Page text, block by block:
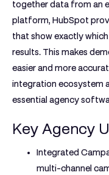
together data from an
platform, HubSpot
that show exactly
results. This makes
easier and more
integration ecosystem
essential agency
Key Agency
Integrated
multi-channel